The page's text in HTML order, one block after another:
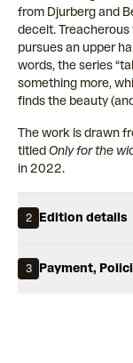
from Djurberg and
deceit.
pursues an upper
words, the series
something more,
finds the beauty
The work is drawn
titledOnly for the
in 2022.
2 Edition details
3 Payment,